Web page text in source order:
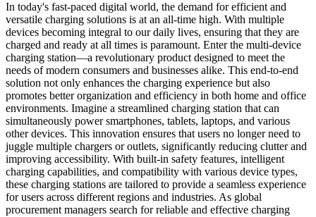
In today's fast-paced digital world, the demand for efficient and
versatile charging solutions is at an all-time high. With multiple
devices becoming integral to our daily lives, ensuring that they are
charged and ready at all times is paramount. Enter the multi-device
charging station—a revolutionary product designed to meet the
needs of modern consumers and businesses alike. This end-to-end
solution not only enhances the charging experience but also
promotes better organization and efficiency in both home and office
environments. Imagine a streamlined charging station that can
simultaneously power smartphones, tablets, laptops, and various
other devices. This innovation ensures that users no longer need to
juggle multiple chargers or outlets, significantly reducing clutter and
improving accessibility. With built-in safety features, intelligent
charging capabilities, and compatibility with various device types,
these charging stations are tailored to provide a seamless experience
for users across different regions and industries. As global
procurement managers search for reliable and effective charging